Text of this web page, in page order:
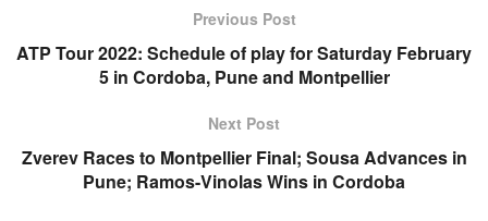
Previous Post
ATP Tour 2022: Schedule of play for Saturday February
5 in Cordoba, Pune and Montpellier
Next Post
Zverev Races to Montpellier Final; Sousa Advances in
Pune; Ramos-Vinolas Wins in Cordoba